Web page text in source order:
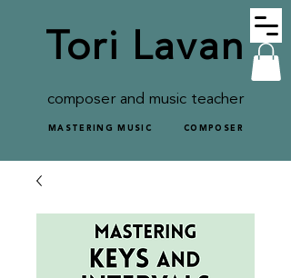
Tori Lavan
composer and music teacher
COMPOSER
MASTERING MUSIC